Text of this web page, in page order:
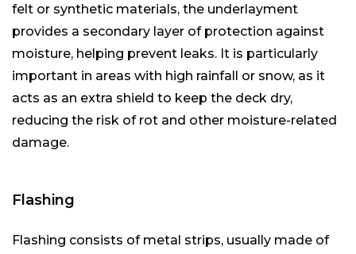
felt or synthetic materials, the underlayment
provides a secondary layer of protection against
moisture, helping prevent leaks. It is particularly
important in areas with high rainfall or snow, as it
acts as an extra shield to keep the deck dry,
reducing the risk of rot and other moisture-related
damage.
Flashing
Flashing consists of metal strips, usually made of